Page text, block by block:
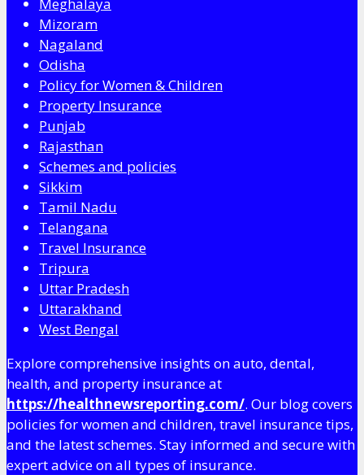
Mizoram
Nagaland
Odisha
Policy for Women & Children
Property Insurance
Punjab
Rajasthan
Schemes and policies
Sikkim
Tamil Nadu
Telangana
Travel Insurance
Tripura
Uttar Pradesh
Uttarakhand
West Bengal
Explore comprehensive insights on auto, dental,
health, and property insurance at
https://healthnewsreporting.com/. Our blog covers
policies for women and children, travel insurance tips,
and the latest schemes. Stay informed and secure with
expert advice on all types of insurance.